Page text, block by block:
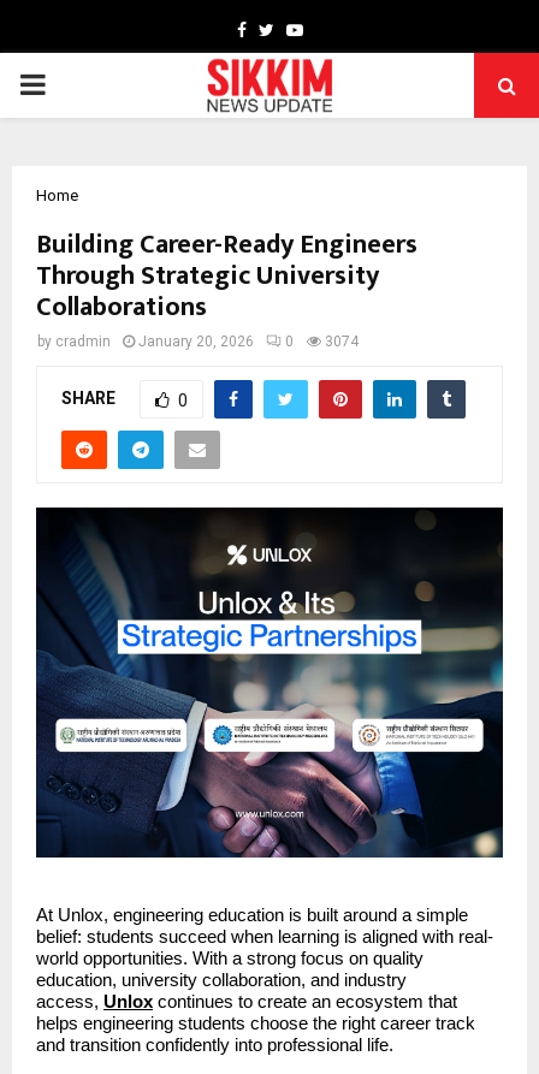
Facebook
TwitterYoutube
PRIMARY
Home
Building Career-Ready Engineers
Through Strategic University
Collaborations
by cradmin January 20, 2026 0 3074
SHARE 0
At Unlox, engineering education is built around a simple
belief: students succeed when learning is aligned with real-
world opportunities. With a strong focus on quality
education, university collaboration, and industry
access, Unlox continues to create an ecosystem that
helps engineering students choose the right career track
and transition confidently into professional life.